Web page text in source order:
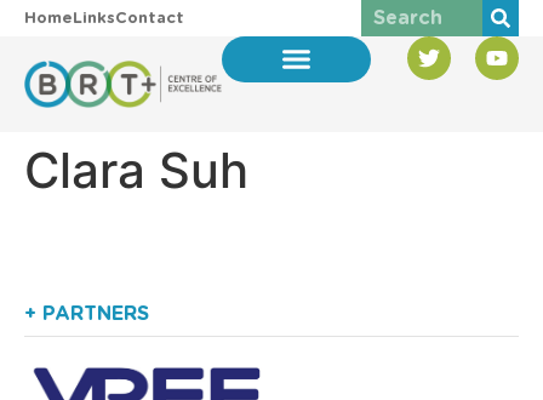
HomeLinksContact
Clara Suh
+ PARTNERS